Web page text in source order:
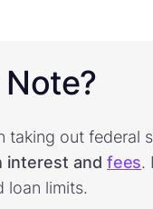
taking out federal
interest and fees.
loan limits.